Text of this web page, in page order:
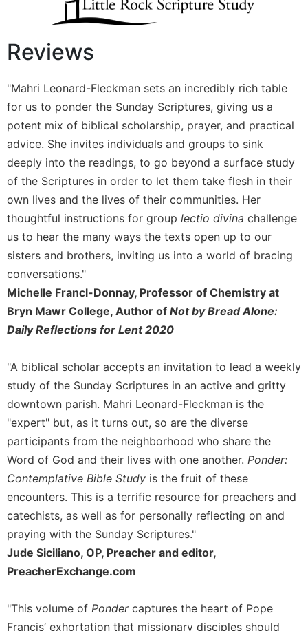
Ecclesiology
Church
Culture
Sacramental
Theology
Systematic
Theology
Theology
History
Aesthetics
and
the
Arts
Prayer
&
Prayer
Liturgy
of
the
Hours
Spirituality
Reflections
Direction/Counseling
Us
Day
Reviews
"Mahri Leonard-Fleckman sets an incredibly rich table
for us to ponder the Sunday Scriptures, giving us a
potent mix of biblical scholarship, prayer, and practical
advice. She invites individuals and groups to sink
deeply into the readings, to go beyond a surface study
of the Scriptures in order to let them take flesh in their
own lives and the lives of their communities. Her
thoughtful instructions for group lectio divina challenge
us to hear the many ways the texts open up to our
sisters and brothers, inviting us into a world of bracing
conversations."
Michelle Francl-Donnay, Professor of Chemistry at
Bryn Mawr College, Author of Not by Bread Alone:
Daily Reflections for Lent 2020
"A biblical scholar accepts an invitation to lead a weekly
study of the Sunday Scriptures in an active and gritty
downtown parish. Mahri Leonard-Fleckman is the
"expert" but, as it turns out, so are the diverse
participants from the neighborhood who share the
Word of God and their lives with one another. Ponder:
Contemplative Bible Study is the fruit of these
encounters. This is a terrific resource for preachers and
catechists, as well as for personally reflecting on and
praying with the Sunday Scriptures."
Jude Siciliano, OP, Preacher and editor,
PreacherExchange.com
"This volume of Pondercaptures the heart of Pope
Francis’ exhortation that missionary disciples should